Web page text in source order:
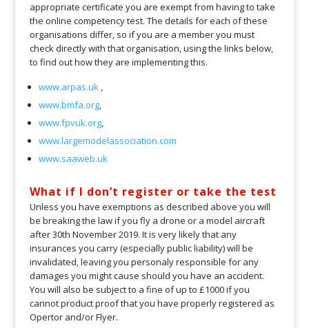
appropriate certificate you are exempt from having to take
the online competency test. The details for each of these
organisations differ, so if you are a member you must
check directly with that organisation, using the links below,
to find out how they are implementing this.
www.arpas.uk ,
www.bmfa.org,
www.fpvuk.org,
www.largemodelassociation.com
www.saaweb.uk
What if I don’t register or take the test
Unless you have exemptions as described above you will
be breaking the law if you fly a drone or a model aircraft
after 30th November 2019. It is very likely that any
insurances you carry (especially public liability) will be
invalidated, leaving you personaly responsible for any
damages you might cause should you have an accident.
You will also be subject to a fine of up to £1000 if you
cannot product proof that you have properly registered as
Opertor and/or Flyer.